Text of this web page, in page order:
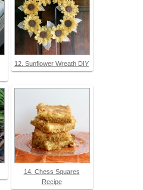
12. Sunflower Wreath DIY
14. Chess Squares
Recipe